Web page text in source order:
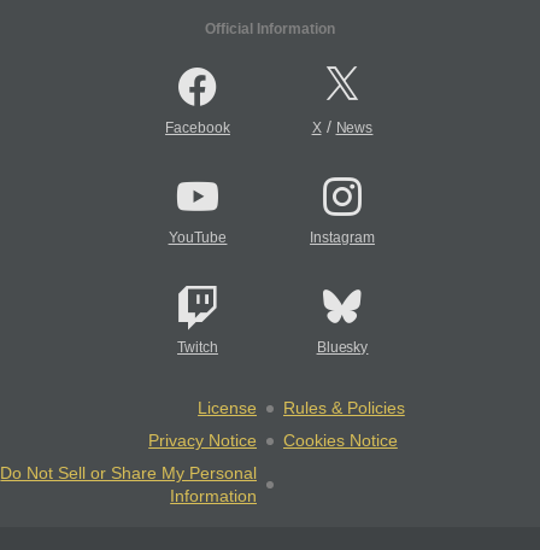
Official Information
Facebook X/ News
YouTube Instagram
Twitch Bluesky
License
Rules & Policies
Privacy Notice
Cookies Notice
Do Not Sell or Share My Personal
Information